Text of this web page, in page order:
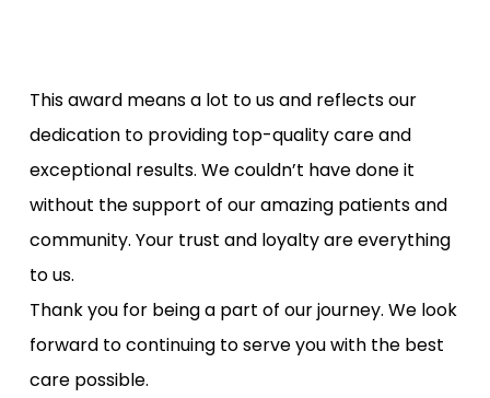
This award means a lot to us and reflects our
dedication to providing top-quality care and
exceptional results. We couldn’t have done it
without the support of our amazing patients and
community. Your trust and loyalty are everything
to us.
Thank you for being a part of our journey. We look
forward to continuing to serve you with the best
care possible.